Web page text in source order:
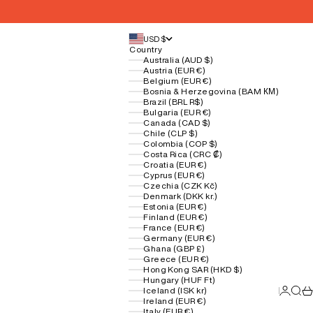
USD $
Country
Australia (AUD $)
Austria (EUR €)
Belgium (EUR €)
Bosnia & Herzegovina (BAM КМ)
Brazil (BRL R$)
Bulgaria (EUR €)
Canada (CAD $)
Chile (CLP $)
Colombia (COP $)
Costa Rica (CRC ₡)
Croatia (EUR €)
Cyprus (EUR €)
Czechia (CZK Kč)
Denmark (DKK kr.)
Estonia (EUR €)
Finland (EUR €)
France (EUR €)
Germany (EUR €)
Ghana (GBP £)
Greece (EUR €)
Hong Kong SAR (HKD $)
Hungary (HUF Ft)
Iceland (ISK kr)
Ireland (EUR €)
Login